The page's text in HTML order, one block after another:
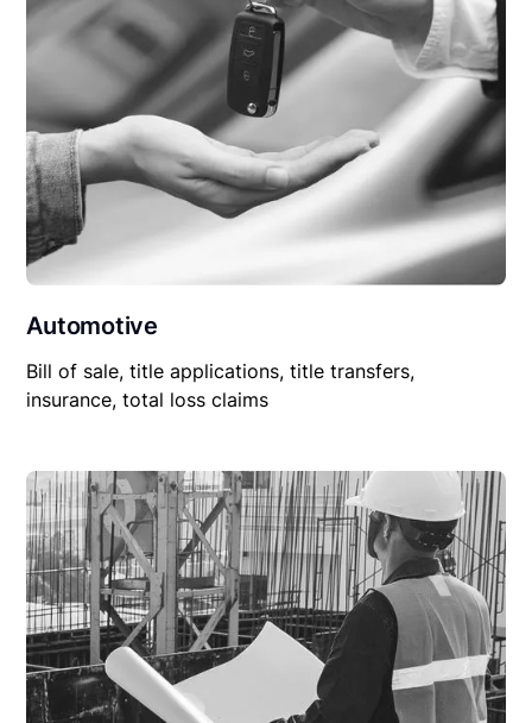
Automotive
Bill of sale, title applications, title transfers,
insurance, total loss claims